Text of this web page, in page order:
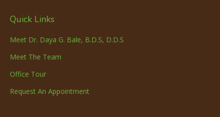
Quick Links
Meet Dr. Daya G. Bale, B.D.S, D.D.S
Meet The Team
Office Tour
Request An Appointment